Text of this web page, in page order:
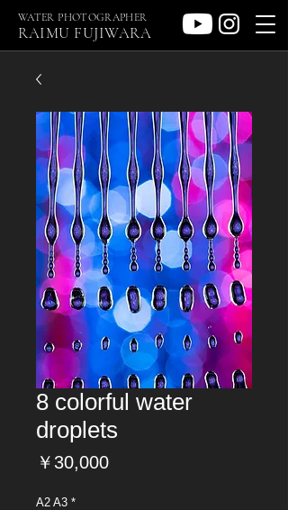
WATER PHOTOGRAPHER
RAIMU FUJIWARA
8 colorful water
droplets
￥30,000価
A2 A3 *